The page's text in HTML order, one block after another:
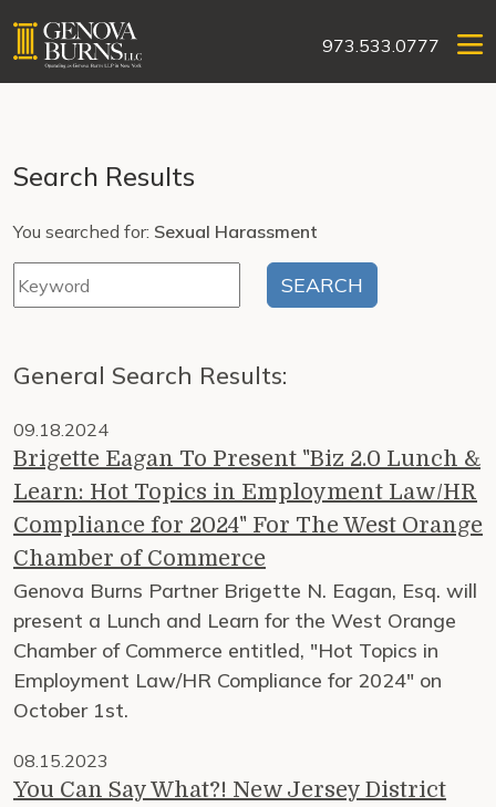
973.533.0777
Search Results
You searched for: Sexual Harassment
General Search Results:
09.18.2024
Brigette Eagan To Present "Biz 2.0 Lunch &
Learn: Hot Topics in Employment Law/HR
Compliance for 2024" For The West Orange
Chamber of Commerce
Genova Burns Partner Brigette N. Eagan, Esq. will
present a Lunch and Learn for the West Orange
Chamber of Commerce entitled, "Hot Topics in
Employment Law/HR Compliance for 2024" on
October 1st.
08.15.2023
You Can Say What?! New Jersey District